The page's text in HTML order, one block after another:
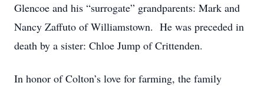
Glencoe and his “surrogate” grandparents: Mark and
Nancy Zaffuto of Williamstown. He was preceded in
death by a sister: Chloe Jump of Crittenden.
In honor of Colton’s love for farming, the family